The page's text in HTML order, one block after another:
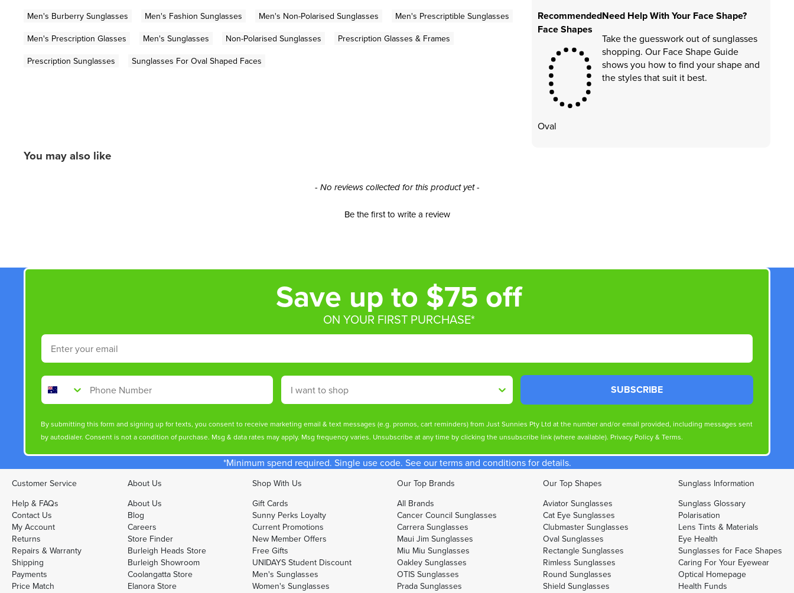
Men's Burberry Sunglasses
Men's Fashion Sunglasses Men's Non-Polarised Sunglasses
Men's Prescriptible Sunglasses
Men's Prescription Glasses
Men's Sunglasses Non-Polarised Sunglasses
Prescription Glasses & Frames
Prescription Sunglasses
Sunglasses For Oval Shaped Faces
Recommended
Face Shapes
Oval
Need Help With Your Face Shape?
Take the guesswork out of sunglasses
shopping. Our Face Shape Guide
shows you how to find your shape and
the styles that suit it best.
You may also like
- No reviews collected for this product yet -
Be the first to write a review
Save up to $75 off
ON YOUR FIRST PURCHASE*
Email
Phone Number Shop By
SUBSCRIBE
By submitting this form and signing up for texts, you consent to receive marketing email & text messages (e.g. promos, cart reminders) from Just Sunnies Pty Ltd at the number and/or email provided, including messages sent
by autodialer. Consent is not a condition of purchase. Msg & data rates may apply. Msg frequency varies. Unsubscribe at any time by clicking the unsubscribe link (where available). Privacy Policy& Terms.
*Minimum spend required. Single use code. See our terms and conditions for details.
Customer Service
Help & FAQs
Contact Us
My Account
Returns
Repairs & Warranty
Shipping
Payments
Price Match
About Us
About Us
Blog
Careers
Store Finder
Burleigh Heads Store
Burleigh Showroom
Coolangatta Store
Elanora Store
Shop With Us
Gift Cards
Sunny Perks Loyalty
Current Promotions
New Member Offers
Free Gifts
UNIDAYS Student Discount
Men's Sunglasses
Women's Sunglasses
Our Top Brands
All Brands
Cancer Council Sunglasses
Carrera Sunglasses
Maui Jim Sunglasses
Miu Miu Sunglasses
Oakley Sunglasses
OTIS Sunglasses
Prada Sunglasses
Our Top Shapes
Aviator Sunglasses
Cat Eye Sunglasses
Clubmaster Sunglasses
Oval Sunglasses
Rectangle Sunglasses
Rimless Sunglasses
Round Sunglasses
Shield Sunglasses
Sunglass Information
Sunglass Glossary
Polarisation
Lens Tints & Materials
Eye Health
Sunglasses for Face Shapes
Caring For Your Eyewear
Optical Homepage
Health Funds